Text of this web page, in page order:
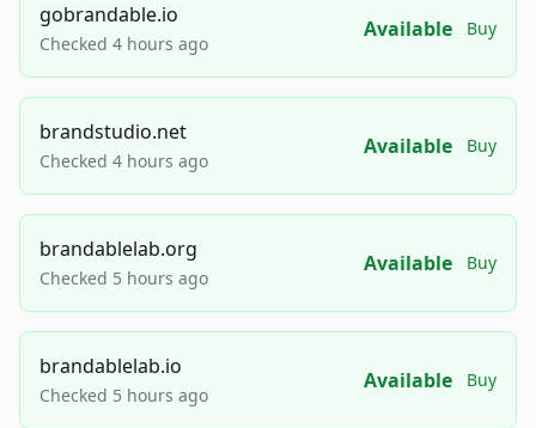
gobrandable.io
Checked 4 hours ago
Available Buy
brandstudio.net
Checked 4 hours ago
Available Buy
brandablelab.org
Checked 5 hours ago
Available Buy
brandablelab.io
Checked 5 hours ago
Available Buy